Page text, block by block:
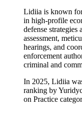
Lidiia is known
in high-profile
defense strategies
assessment,
hearings, and
enforcement
criminal and
In 2025, Lidiia
ranking by
on Practice